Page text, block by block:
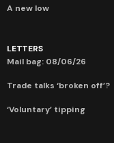
A new low
LETTERS
Mail bag: 08/06/26
Trade talks ‘broken off’?
‘Voluntary’ tipping